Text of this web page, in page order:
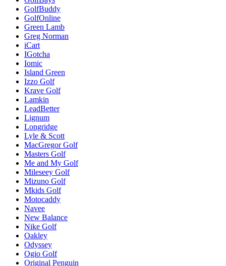
GolfBuddy
GolfOnline
Green Lamb
Greg Norman
iCart
IGotcha
Iomic
Island Green
Izzo Golf
Krave Golf
Lamkin
LeadBetter
Lignum
Longridge
Lyle & Scott
MacGregor Golf
Masters Golf
Me and My Golf
Mileseey Golf
Mizuno Golf
Mkids Golf
Motocaddy
Navee
New Balance
Nike Golf
Oakley
Odyssey
Ogio Golf
Original Penguin